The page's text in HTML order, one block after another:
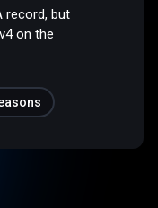
record, but
on the